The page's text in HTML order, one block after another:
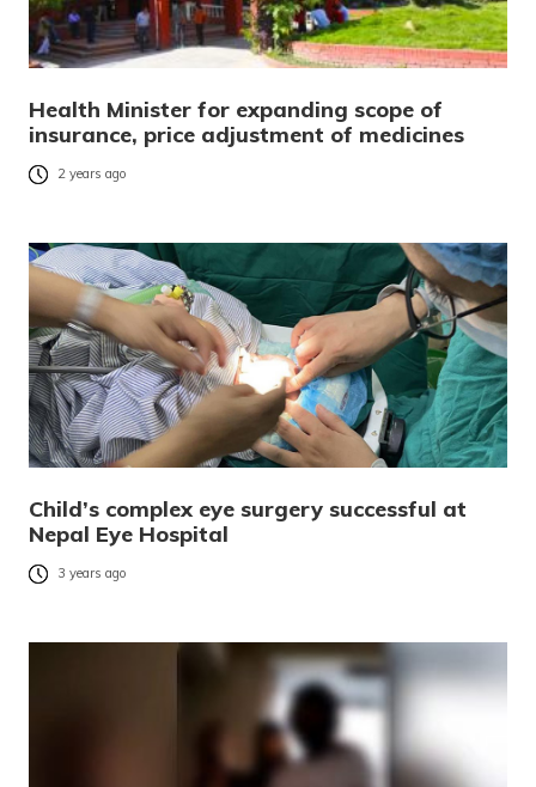
Health Minister for expanding scope of
insurance, price adjustment of medicines
2 years ago
Child’s complex eye surgery successful at
Nepal Eye Hospital
3 years ago